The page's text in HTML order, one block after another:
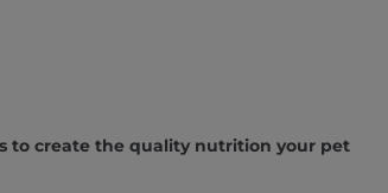
to create the quality nutrition your pet